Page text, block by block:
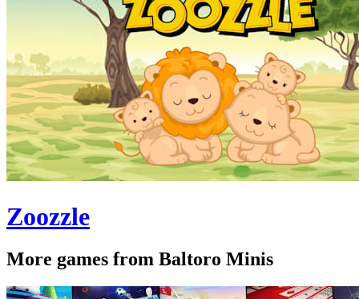
Zoozzle
More games from Baltoro Minis